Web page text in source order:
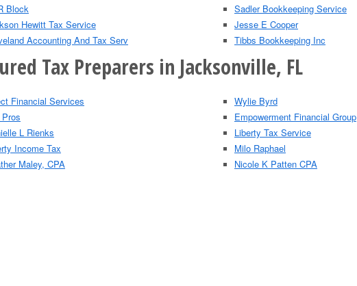
Block
Hewitt Tax Service
Accounting And Tax Serv
Sadler Bookkeeping Service
Jesse E Cooper
Tibbs Bookkeeping Inc
Tax Preparers in Jacksonville, FL
Financial Services
L Rienks
Income Tax
Maley, CPA
Wylie Byrd
Empowerment Financial Group
Liberty Tax Service
Milo Raphael
Nicole K Patten CPA